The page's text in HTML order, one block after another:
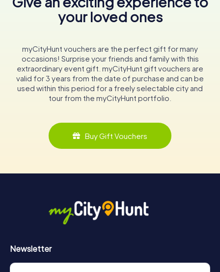
your loved ones
myCityHunt vouchers are the perfect gift for many
occasions! Surprise your friends and family with this
extraordinary event gift. myCityHunt gift vouchers are
valid for 3 years from the date of purchase and can be
used within this period for a freely selectable city and
tour from the myCityHunt portfolio.
Buy Gift Vouchers
Newsletter